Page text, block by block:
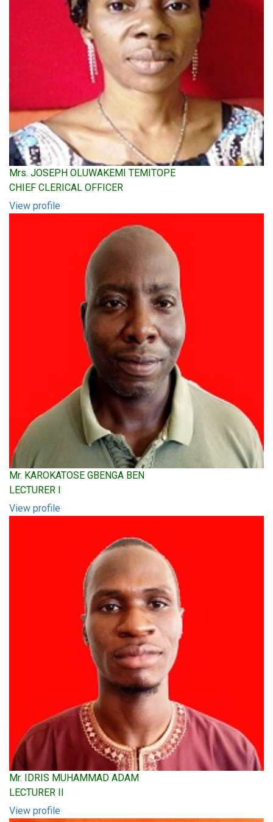
Mrs. JOSEPH OLUWAKEMI TEMITOPE
CHIEF CLERICAL OFFICER
View profile
Mr. KAROKATOSE GBENGA BEN
LECTURER I
View profile
Mr. IDRIS MUHAMMAD ADAM
LECTURER II
View profile